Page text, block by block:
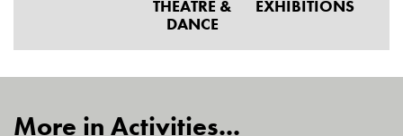
THEATRE &
DANCE
EXHIBITIONS
More in Activities...